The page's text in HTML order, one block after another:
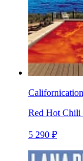
Californication
Red Hot Chili
5 290 ₽